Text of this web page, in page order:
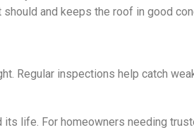
and keeps the roof in good
Regular inspections help catch
life. For homeowners needing